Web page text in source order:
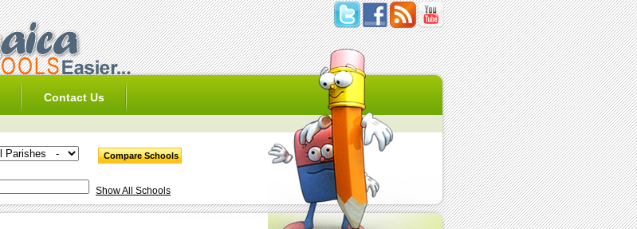
Contact Us
Show All Schools